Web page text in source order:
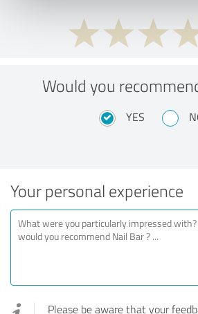
Would you
YES
Your personal experience
Please be aware that your